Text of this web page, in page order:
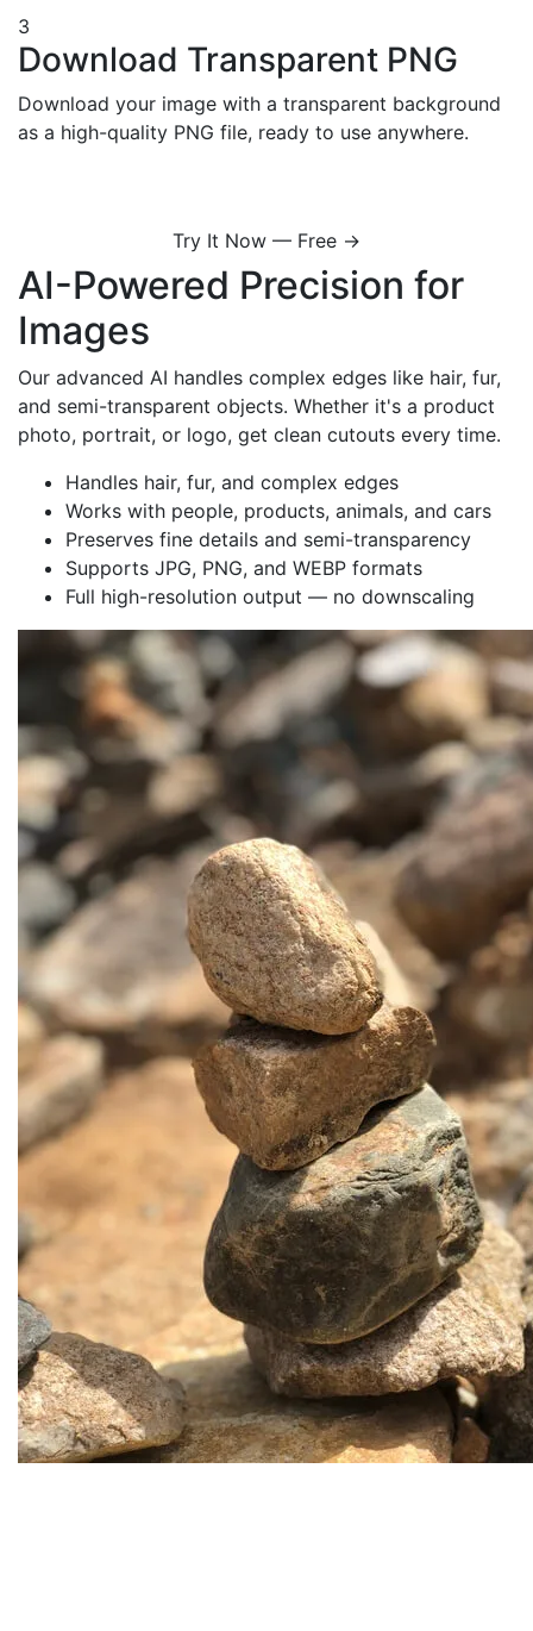
3
Download Transparent PNG
Download your image with a transparent background
as a high-quality PNG file, ready to use anywhere.
Try It Now — Free →
AI-Powered Precision for
Images
Our advanced AI handles complex edges like hair, fur,
and semi-transparent objects. Whether it's a product
photo, portrait, or logo, get clean cutouts every time.
Handles hair, fur, and complex edges
Works with people, products, animals, and cars
Preserves fine details and semi-transparency
Supports JPG, PNG, and WEBP formats
Full high-resolution output — no downscaling